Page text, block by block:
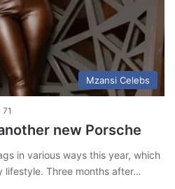
Mzansi Celebs
71
new Porsche
in various ways this year, which
lifestyle. Three months after…